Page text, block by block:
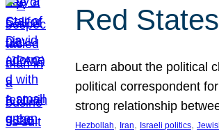
Red
Learn about the political
political correspondent
strong relationship
Hezbollah, Iran, Israeli politics,